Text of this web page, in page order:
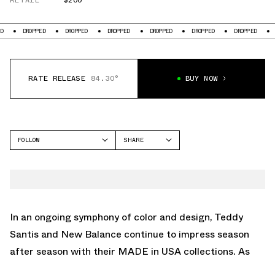
DROPPED DROPPED DROPPED DROPPED DROPPED DROPPED
RATE RELEASE 84.30° BUY NOW
FOLLOW
SHARE
In an ongoing symphony of color and design, Teddy
Santis and New Balance continue to impress season
after season with their MADE in USA collections. As